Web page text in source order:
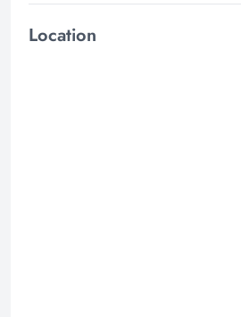
Location